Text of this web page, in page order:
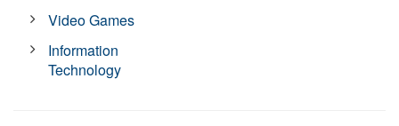
Video Games
Information
Technology